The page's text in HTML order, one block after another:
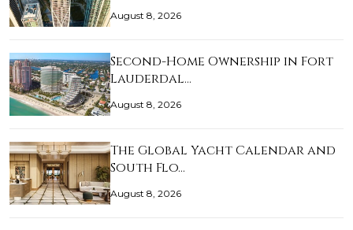
August 8, 2026
Second-Home Ownership in Fort
Lauderdal…
August 8, 2026
The Global Yacht Calendar and
South Flo…
August 8, 2026